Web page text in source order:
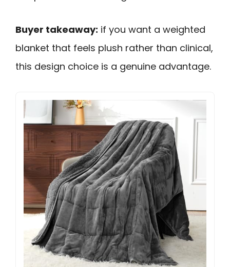
Buyer takeaway: if you want a weighted
blanket that feels plush rather than clinical,
this design choice is a genuine advantage.